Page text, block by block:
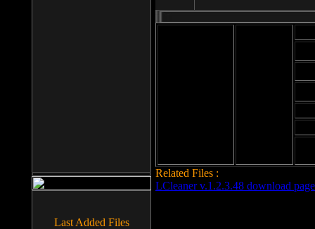
Related Files :
LCleaner v.1.2.3.48 download page
Last Added Files